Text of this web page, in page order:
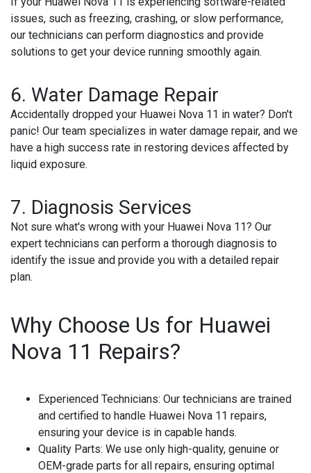
issues, such as freezing, crashing, or slow performance,
our technicians can perform diagnostics and provide
solutions to get your device running smoothly again.
6. Water Damage Repair
Accidentally dropped your Huawei Nova 11 in water? Don't
panic! Our team specializes in water damage repair, and we
have a high success rate in restoring devices affected by
liquid exposure.
7. Diagnosis Services
Not sure what's wrong with your Huawei Nova 11? Our
expert technicians can perform a thorough diagnosis to
identify the issue and provide you with a detailed repair
plan.
Why Choose Us for Huawei
Nova 11 Repairs?
Experienced Technicians: Our technicians are trained
and certified to handle Huawei Nova 11 repairs,
ensuring your device is in capable hands.
Quality Parts: We use only high-quality, genuine or
OEM-grade parts for all repairs, ensuring optimal